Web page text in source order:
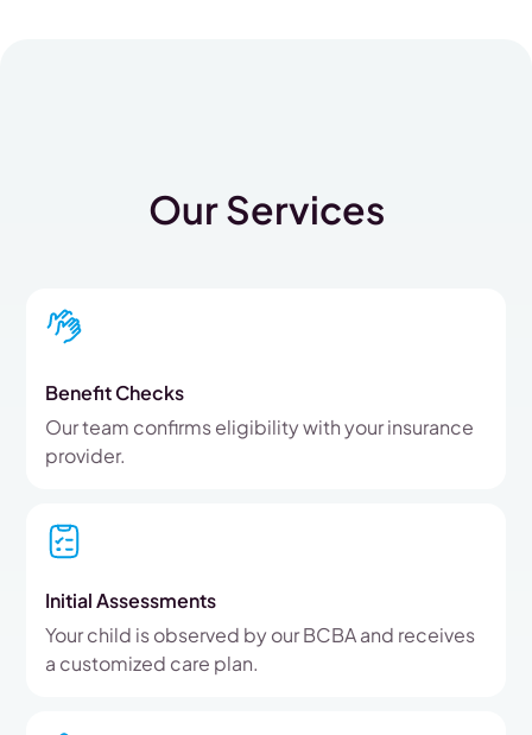
Our Services
Benefit Checks
Our team confirms eligibility with your insurance
provider.
Initial Assessments
Your child is observed by our BCBA and receives
a customized care plan.